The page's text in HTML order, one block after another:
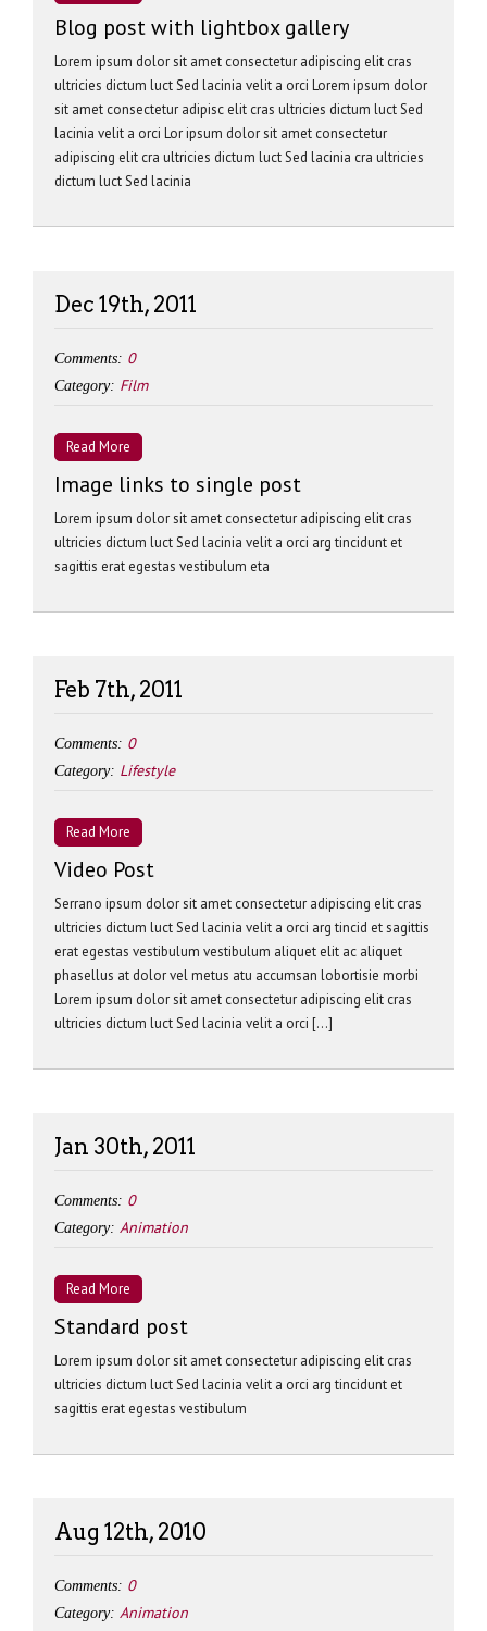
Blog post with lightbox gallery
Lorem ipsum dolor sit amet consectetur adipiscing elit cras
ultricies dictum luct Sed lacinia velit a orci Lorem ipsum dolor
sit amet consectetur adipisc elit cras ultricies dictum luct Sed
lacinia velit a orci Lor ipsum dolor sit amet consectetur
adipiscing elit cra ultricies dictum luct Sed lacinia cra ultricies
dictum luct Sed lacinia
Dec 19th, 2011
Comments: 0
Category: Film
Read More
Image links to single post
Lorem ipsum dolor sit amet consectetur adipiscing elit cras
ultricies dictum luct Sed lacinia velit a orci arg tincidunt et
sagittis erat egestas vestibulum eta
Feb 7th, 2011
Comments: 0
Category: Lifestyle
Read More
Video Post
Serrano ipsum dolor sit amet consectetur adipiscing elit cras
ultricies dictum luct Sed lacinia velit a orci arg tincid et sagittis
erat egestas vestibulum vestibulum aliquet elit ac aliquet
phasellus at dolor vel metus atu accumsan lobortisie morbi
Lorem ipsum dolor sit amet consectetur adipiscing elit cras
ultricies dictum luct Sed lacinia velit a orci […]
Jan 30th, 2011
Comments: 0
Category: Animation
Read More
Standard post
Lorem ipsum dolor sit amet consectetur adipiscing elit cras
ultricies dictum luct Sed lacinia velit a orci arg tincidunt et
sagittis erat egestas vestibulum
Aug 12th, 2010
Comments: 0
Category: Animation